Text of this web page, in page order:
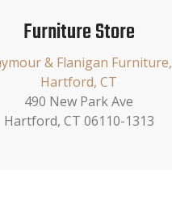
Furniture Store
& Flanigan Furniture,
Hartford, CT
490 New Park Ave
Hartford, CT 06110-1313